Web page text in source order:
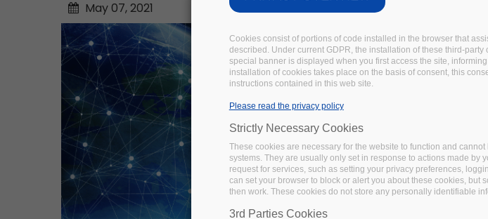
May07,2021
Cookies consist of portions of code installed in the browser that
described. Under current GDPR, the installation of these third-
special banner is displayed when you first access the site,
installation of cookies takes place on the basis of consent, this
instructions contained in this web site.
Please read the privacy policy
Strictly Necessary Cookies
These cookies are necessary for the website to function and
systems. They are usually only set in response to actions made by
request for services, such as setting your privacy preferences,
can set your browser to block or alert you about these cookies, but
then work. These cookies do not store any personally identifiable
3rd Parties Cookies